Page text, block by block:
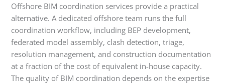
Offshore BIM coordination services provide a practical
alternative. A dedicated offshore team runs the full
coordination workflow, including BEP development,
federated model assembly, clash detection, triage,
resolution management, and construction documentation
at a fraction of the cost of equivalent in-house capacity.
The quality of BIM coordination depends on the expertise